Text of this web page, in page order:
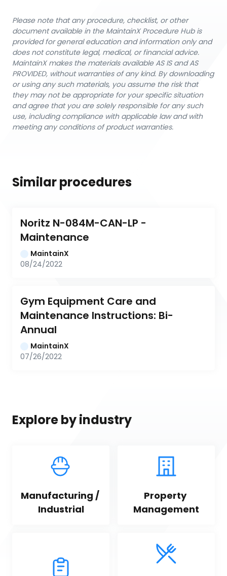
Please note that any procedure, checklist, or other
document available in the MaintainX Procedure Hub is
provided for general education and information only and
does not constitute legal, medical, or financial advice.
MaintainX makes the materials available AS IS and AS
PROVIDED, without warranties of any kind. By downloading
or using any such materials, you assume the risk that
they may not be appropriate for your specific situation
and agree that you are solely responsible for any such
use, including compliance with applicable law and with
meeting any conditions of product warranties.
Similar procedures
Noritz N-084M-CAN-LP -
Maintenance
MaintainX
08/24/2022
Gym Equipment Care and
Maintenance Instructions: Bi-
Annual
MaintainX
07/26/2022
Explore by industry
Manufacturing /
Industrial
Property
Management